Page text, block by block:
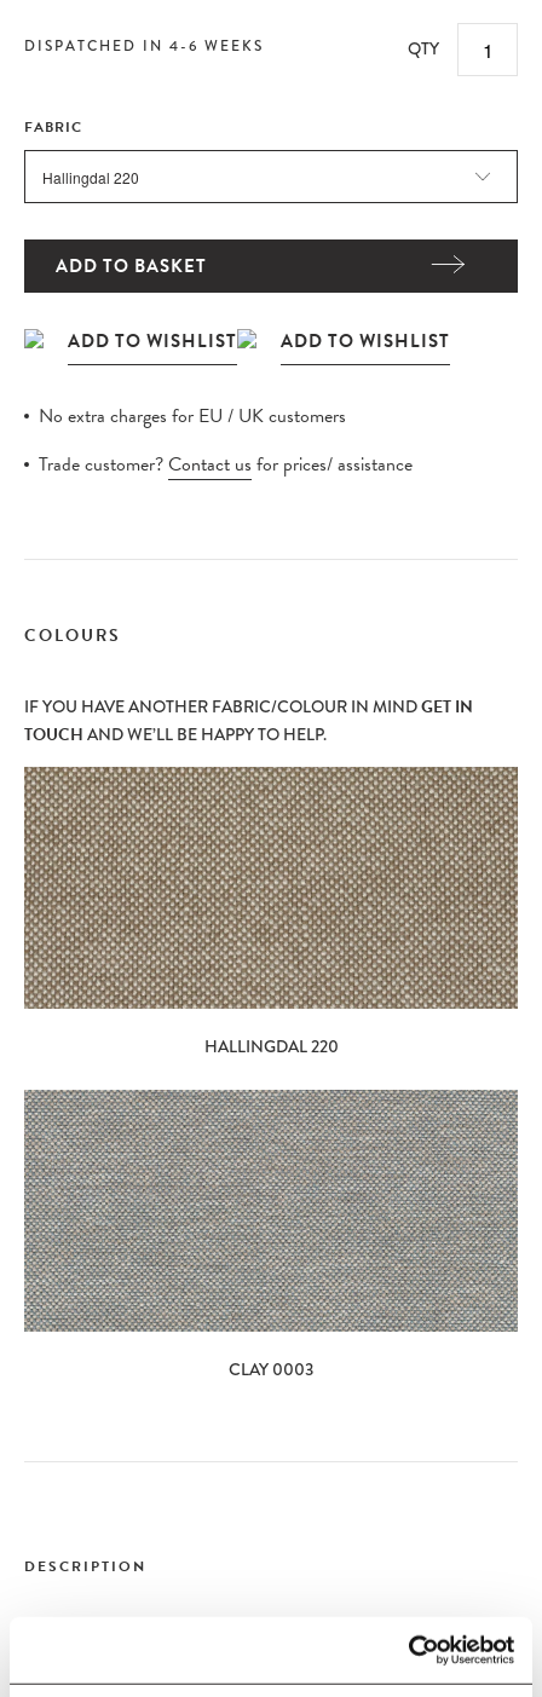
DISPATCHED IN 4-6 WEEKS QTY
FABRIC
ADD TO BASKET
No extra charges for EU / UK customers
Trade customer?Contact us for prices/ assistance
COLOURS
IF YOU HAVE ANOTHER FABRIC/COLOUR IN MINDGET IN
TOUCH AND WE’LL BE HAPPY TO HELP.
HALLINGDAL 220
CLAY 0003
DESCRIPTION
&Tradition - Develius Sofa -